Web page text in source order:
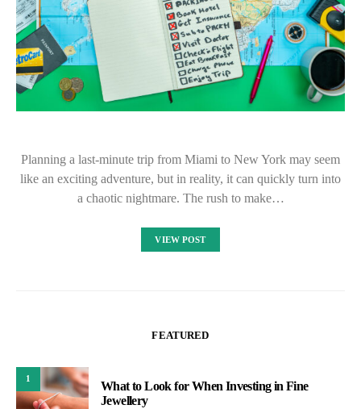
Planning a last-minute trip from Miami to New York may seem
like an exciting adventure, but in reality, it can quickly turn into
a chaotic nightmare. The rush to make…
VIEW POST
FEATURED
1
What to Look for When Investing in Fine
Jewellery